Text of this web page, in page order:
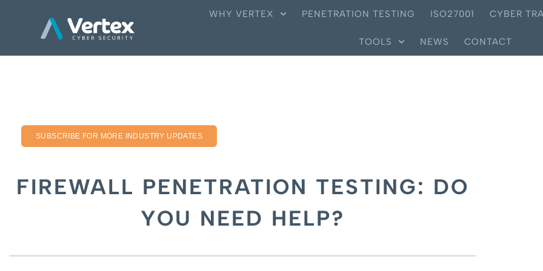
WHY VERTEX PENETRATION TESTING ISO27001 CYBER
TOOLS NEWS CONTACT
SUBSCRIBE FOR MORE INDUSTRY UPDATES
FIREWALL PENETRATION TESTING: DO
YOU NEED HELP?